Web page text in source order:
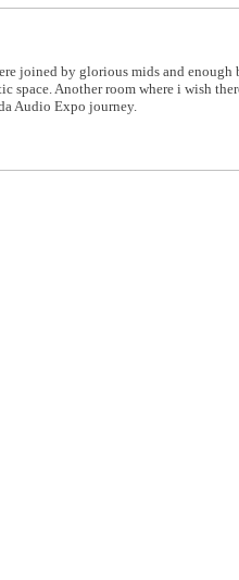
joined by glorious mids and
space. Another room where i wish
Audio Expo journey.